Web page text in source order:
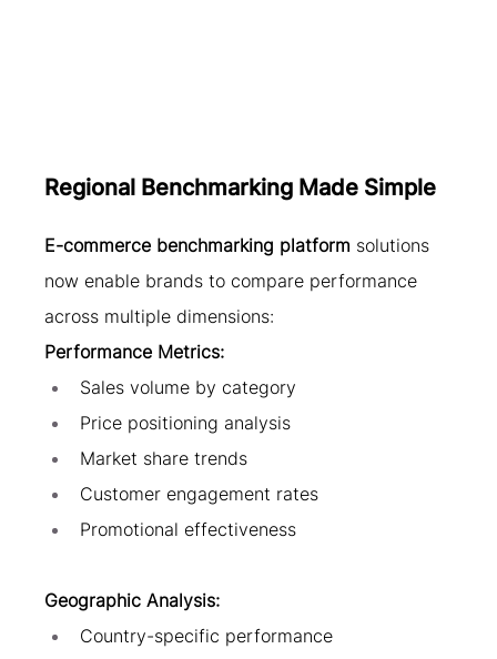
Regional Benchmarking Made Simple
E-commerce benchmarking platform solutions
now enable brands to compare performance
across multiple dimensions:
Performance Metrics:
Sales volume by category
Price positioning analysis
Market share trends
Customer engagement rates
Promotional effectiveness
Geographic Analysis:
Country-specific performance